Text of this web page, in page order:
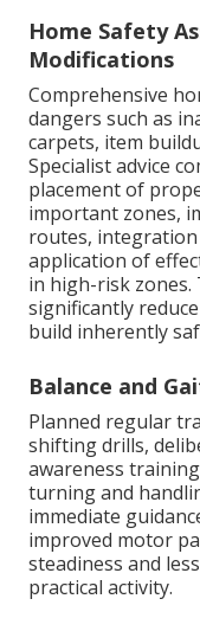
Home Safety
Modifications
Comprehensive
dangers such as
carpets, item
Specialist advice
placement of
important zones,
routes, integration
application of
in high-risk zones.
significantly
build inherently
Balance and
Planned regular
shifting drills,
awareness
turning and
immediate
improved motor
steadiness and
practical activity.